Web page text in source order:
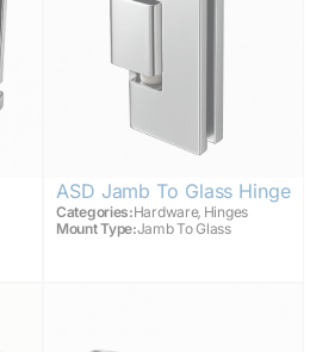
ASD Jamb To Glass Hinge
Categories:Hardware, Hinges
Mount Type:Jamb To Glass